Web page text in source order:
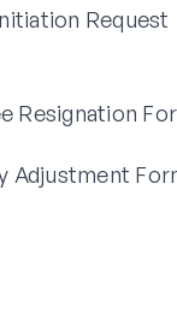
Request
Resignation
Adjustment